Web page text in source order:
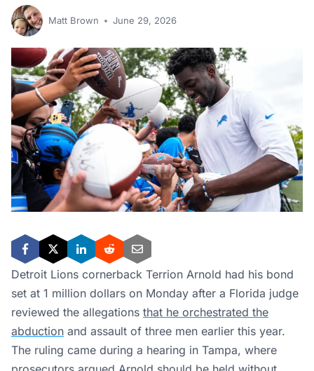
Matt Brown June 29, 2026
Detroit Lions cornerback Terrion Arnold had his bond
set at 1 million dollars on Monday after a Florida judge
reviewed the allegations that he orchestrated the
abduction and assault of three men earlier this year.
The ruling came during a hearing in Tampa, where